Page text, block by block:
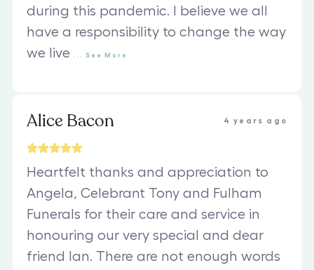
during this pandemic. I believe we all
have a responsibility to change the way
we live
See More
Alice Bacon 4 years ago
Heartfelt thanks and appreciation to
Angela, Celebrant Tony and Fulham
Funerals for their care and service in
honouring our very special and dear
friend Ian. There are not enough words